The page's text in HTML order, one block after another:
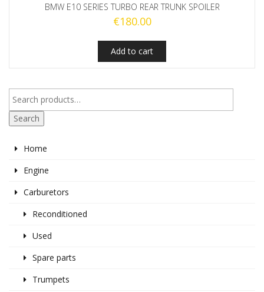
BMW E10 SERIES TURBO REAR TRUNK SPOILER
€180.00
Add to cart
Search
Home
Engine
Carburetors
Reconditioned
Used
Spare parts
Trumpets